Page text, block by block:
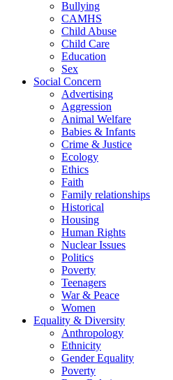
Bullying
CAMHS
Child Abuse
Child Care
Education
Sex
Social Concern
Advertising
Aggression
Animal Welfare
Babies & Infants
Crime & Justice
Ecology
Ethics
Faith
Family relationships
Historical
Housing
Human Rights
Nuclear Issues
Politics
Poverty
Teenagers
War & Peace
Women
Equality & Diversity
Anthropology
Ethnicity
Gender Equality
Poverty